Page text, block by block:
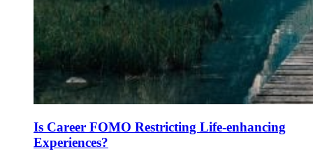
Is Career FOMO Restricting Life-enhancing
Experiences?